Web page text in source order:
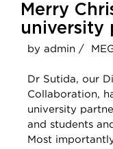
Merry
university
by admin /
Dr Sutida, our
Collaboration,
university
and students
Most